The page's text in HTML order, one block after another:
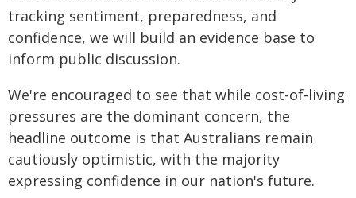
tracking sentiment, preparedness, and
confidence, we will build an evidence base to
inform public discussion.
We're encouraged to see that while cost-of-living
pressures are the dominant concern, the
headline outcome is that Australians remain
cautiously optimistic, with the majority
expressing confidence in our nation's future.